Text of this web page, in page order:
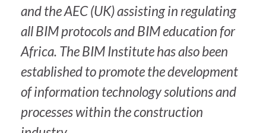
and the AEC (UK) assisting in regulating
all BIM protocols and BIM education for
Africa. The BIM Institute has also been
established to promote the development
of information technology solutions and
processes within the construction